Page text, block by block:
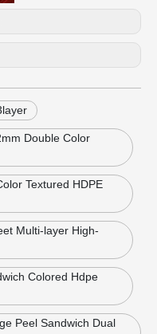
Double Color
Textured HDPE
Multi-layer High-
Colored Hdpe
Peel Sandwich Dual